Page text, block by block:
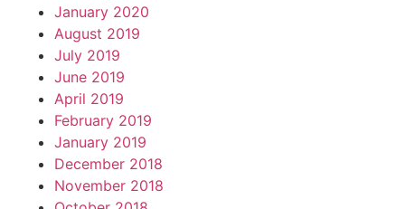
January 2020
August 2019
July 2019
June 2019
April 2019
February 2019
January 2019
December 2018
November 2018